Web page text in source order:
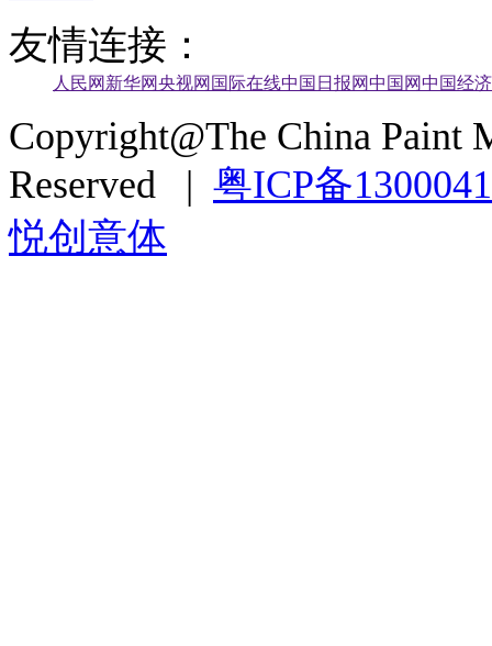
友情连接：
人民网 新华网央视网 国际在线中国日报网中国网中国经
Copyright@The China Paint
Reserved | 粤ICP备
悦创意体